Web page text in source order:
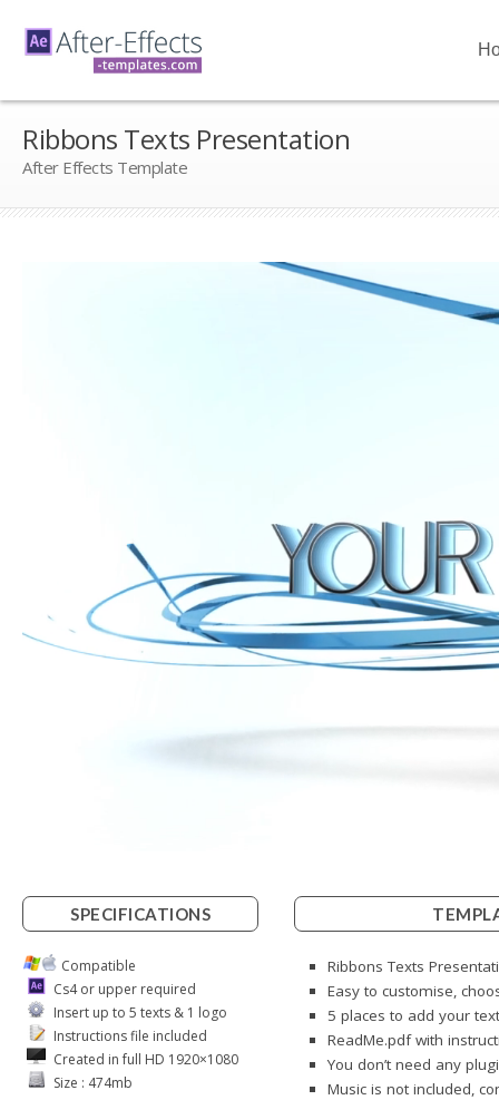
Ribbons Texts Presentation
After Effects Template
SPECIFICATIONS
Compatible
Cs4 or upper required
Insert up to 5 texts & 1 logo
Instructions file included
Created in full HD 1920×1080
Size : 474mb
Ribbons Texts
Easy to customise,
5 places to add your
ReadMe.pdf with
You don’t need any
Music is not included,